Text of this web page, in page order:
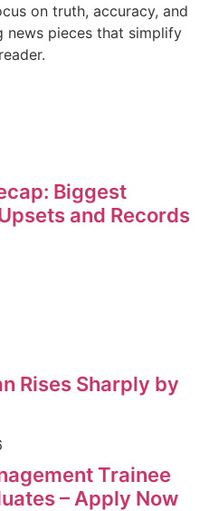
on truth, accuracy, and
news pieces that simplify
Biggest
and Records
Rises Sharply by
Trainee
– Apply Now